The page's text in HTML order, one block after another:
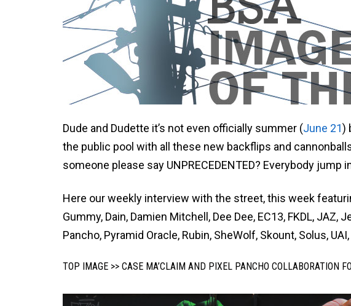
Dude and Dudette it’s not even officially summer (June 21)
the public pool with all these new backflips and
someone please say UNPRECEDENTED? Everybody jump
Here our weekly interview with the street, this week
Gummy, Dain, Damien Mitchell, Dee Dee, EC13, FKDL, JAZ,
Pancho, Pyramid Oracle, Rubin, SheWolf, Skount, Solus,
TOP IMAGE >> CASE MA’CLAIM AND PIXEL PANCHO COLLABORATION